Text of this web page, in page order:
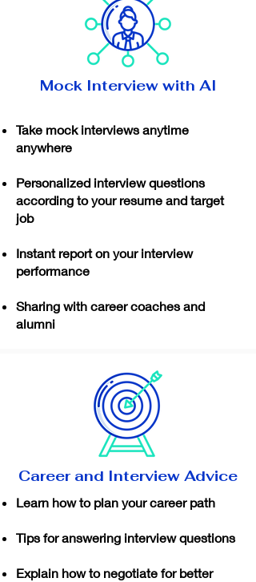
Mock Interview with AI
Take mock interviews anytime
anywhere
Personalized interview questions
according to your resume and target
job
Instant report on your interview
performance
Sharing with career coaches and
alumni
Career and Interview Advice
Learn how to plan your career path
Tips for answering interview questions
Explain how to negotiate for better